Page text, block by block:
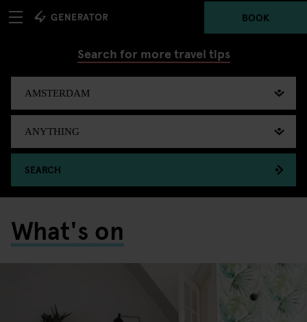
BOOK
Search for more travel tips
SEARCH
What's on